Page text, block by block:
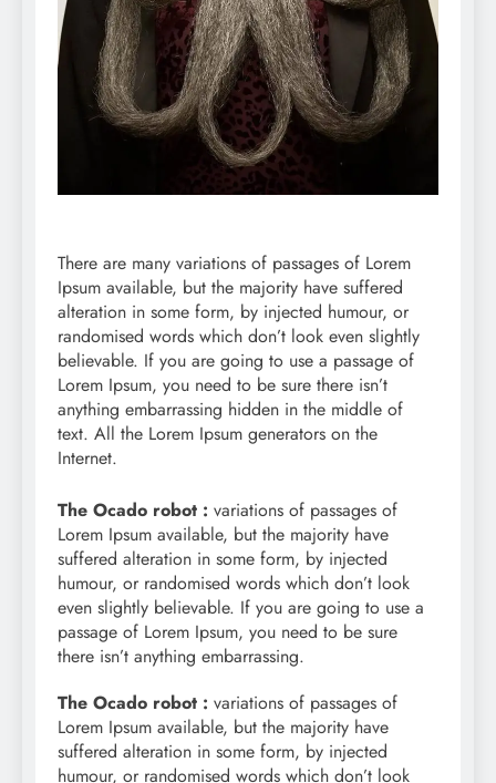
There are many variations of passages of Lorem
Ipsum available, but the majority have suffered
alteration in some form, by injected humour, or
randomised words which don’t look even slightly
believable. If you are going to use a passage of
Lorem Ipsum, you need to be sure there isn’t
anything embarrassing hidden in the middle of
text. All the Lorem Ipsum generators on the
Internet.
The Ocado robot : variations of passages of
Lorem Ipsum available, but the majority have
suffered alteration in some form, by injected
humour, or randomised words which don’t look
even slightly believable. If you are going to use a
passage of Lorem Ipsum, you need to be sure
there isn’t anything embarrassing.
The Ocado robot : variations of passages of
Lorem Ipsum available, but the majority have
suffered alteration in some form, by injected
humour, or randomised words which don’t look